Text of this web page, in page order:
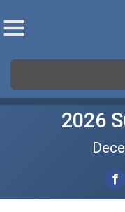
2026